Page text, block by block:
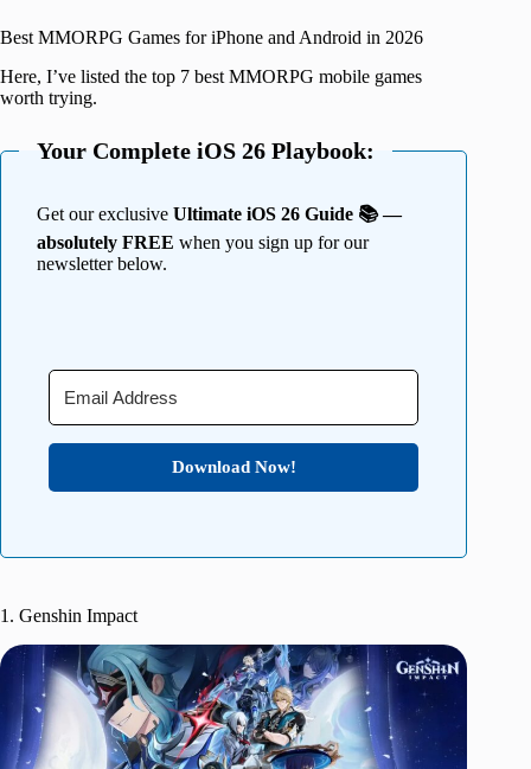
Best MMORPG Games for iPhone and Android in 2026
Here, I’ve listed the top 7 best MMORPG mobile games
worth trying.
Your Complete iOS 26 Playbook:
Get our exclusive Ultimate iOS 26 Guide 📚 —
absolutely FREE when you sign up for our
newsletter below.
Download Now!
1. Genshin Impact